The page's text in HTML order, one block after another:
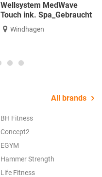
Wellsystem MedWave
Touch ink. Spa_Gebraucht
Windhagen
All brands
BH Fitness
Concept2
EGYM
Hammer Strength
Life Fitness